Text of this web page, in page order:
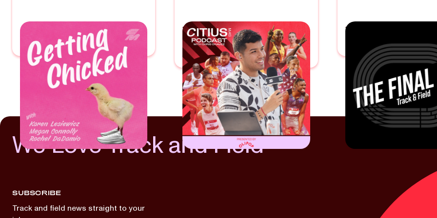
GETTING CHICKED
WithRachel DaDamio
THE CITIUS MAG
PODCAST
With Chris Chavez
THE FINAL
Anderson Emerole
We Love Track and Field
SUBSCRIBE
Track and field news straight to your